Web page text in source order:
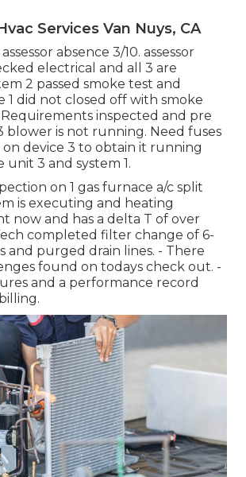
Services Van Nuys, CA
absence 3/10. assessor
electrical and all 3 are
2 passed smoke test and
1 did not closed off with smoke
inspected and pre
blower is not running. Need fuses
device 3 to obtain it running
unit 3 and system 1.
on 1 gas furnace a/c split
is executing and heating
now and has a delta T of over
completed filter change of 6-
and purged drain lines. - There
found on todays check out. -
and a performance record